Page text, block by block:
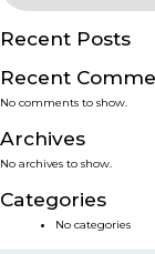
SERVICES
SMART
NEWS &
BLOG
Recent Posts
Recent
No comments to show.
Archives
No archives to show.
Categories
No categories